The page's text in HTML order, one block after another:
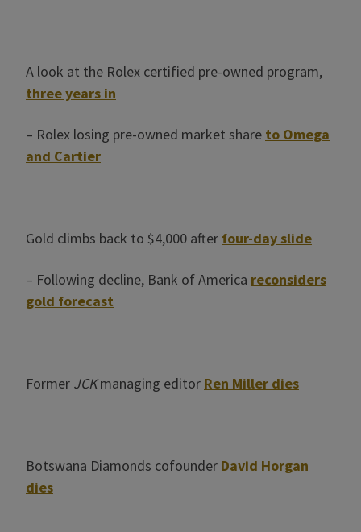
A look at the Rolex certified pre-owned program,
three years in
– Rolex losing pre-owned market share to Omega
and Cartier
Gold climbs back to $4,000 after four-day slide
– Following decline, Bank of America reconsiders
gold forecast
Former JCKmanaging editor Ren Miller dies
Botswana Diamonds cofounder David Horgan
dies